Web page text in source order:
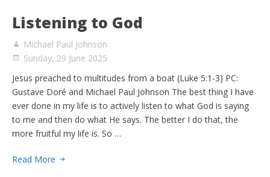
Listening to God
Michael Paul Johnson
Sunday, 29 June 2025
Jesus preached to multitudes from a boat (Luke 5:1-3) PC:
Gustave Doré and Michael Paul Johnson The best thing I have
ever done in my life is to actively listen to what God is saying
to me and then do what He says. The better I do that, the
more fruitful my life is. So …
Read More